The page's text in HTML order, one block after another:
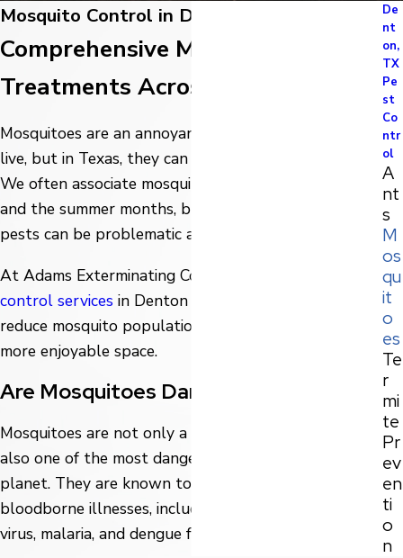
Mosquito Control in Denton, TX
Comprehensive Mosquito
Treatments Across North Texas
Mosquitoes are an annoyance no matter where you
live, but in Texas, they can be a year-round problem.
We often associate mosquitoes with standing water
and the summer months, but the reality is that these
pests can be problematic any time of the year.
At Adams Exterminating Company, we offer
control services in Denton that are designed to
reduce mosquito populations and make your yard a
more enjoyable space.
Are Mosquitoes Dangerous?
Mosquitoes are not only a nuisance, but they are
also one of the most dangerous creatures on the
planet. They are known to spread a variety of
bloodborne illnesses, including West Nile virus, Zika
virus, malaria, and dengue fever.
De
nt
on,
TX
Pe
st
Co
ntr
ol
A
nt
s
M
os
qu
it
o
es
Te
r
mi
te
Pr
ev
en
ti
o
n